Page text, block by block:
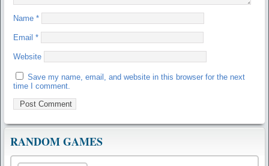
Name *
Email *
Website
Save my name, email, and website in this browser for the next
time I comment.
RANDOM GAMES